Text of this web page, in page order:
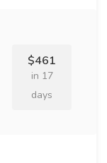
$461
in 17
days